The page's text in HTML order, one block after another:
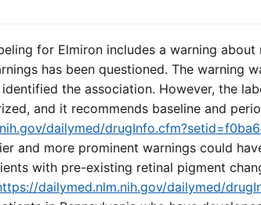
for Elmiron includes a warning
has been questioned. The warning
the association. However, the
and it recommends baseline and
dailymed/
and more prominent warnings could
with pre-existing retinal pigment
dailymed.nlm.nih.gov/dailymed/